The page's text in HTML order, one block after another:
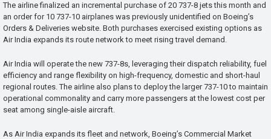
The airline finalized an incremental purchase of 20 737-8 jets this month and
an order for 10 737-10 airplanes was previously unidentified on Boeing’s
Orders & Deliveries website. Both purchases exercised existing options as
Air India expands its route network to meet rising travel demand.
Air India will operate the new 737-8s, leveraging their dispatch reliability, fuel
efficiency and range flexibility on high-frequency, domestic and short-haul
regional routes. The airline also plans to deploy the larger 737-10 to maintain
operational commonality and carry more passengers at the lowest cost per
seat among single-aisle aircraft.
As Air India expands its fleet and network, Boeing’s Commercial Market